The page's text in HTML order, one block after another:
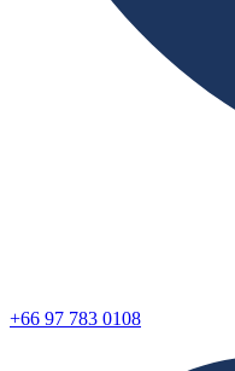
+66 97 783 0108